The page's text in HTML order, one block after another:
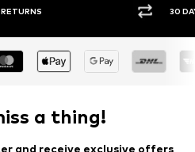
30
a thing!
and receive exclusive offers